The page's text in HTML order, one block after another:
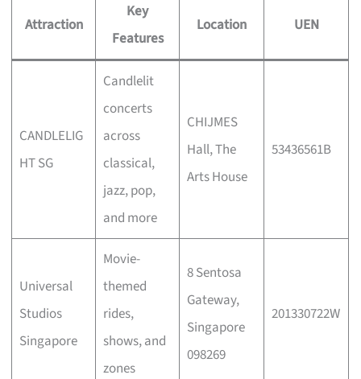
Attraction
Key
Features
Location UEN
CANDLELIG
HT SG
Candlelit
concerts
across
classical,
jazz, pop,
and more
CHIJMES
Hall, The
Arts House
53436561B
Universal
Studios
Singapore
Movie-
themed
rides,
shows, and
zones
8 Sentosa
Gateway,
Singapore
098269
201330722W